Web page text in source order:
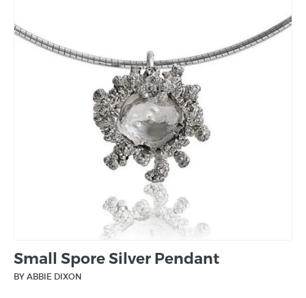
Small Spore Silver Pendant
BY ABBIE DIXON